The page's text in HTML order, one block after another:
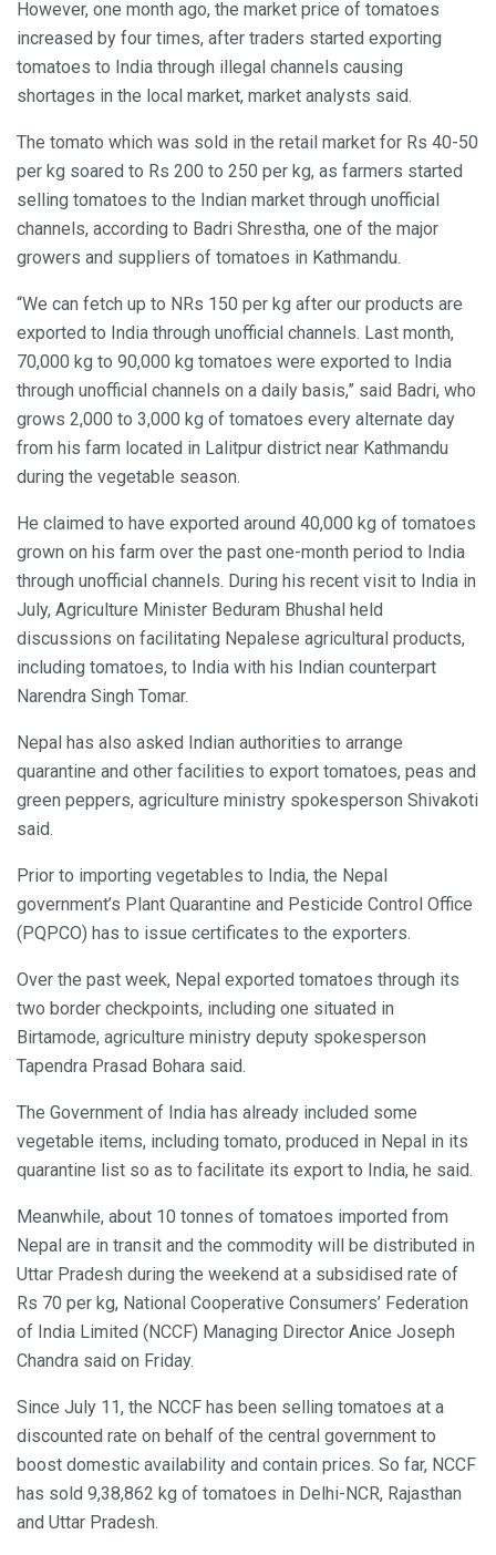
However, one month ago, the market price of tomatoes
increased by four times, after traders started exporting
tomatoes to India through illegal channels causing
shortages in the local market, market analysts said.
The tomato which was sold in the retail market for Rs 40-50
per kg soared to Rs 200 to 250 per kg, as farmers started
selling tomatoes to the Indian market through unofficial
channels, according to Badri Shrestha, one of the major
growers and suppliers of tomatoes in Kathmandu.
“We can fetch up to NRs 150 per kg after our products are
exported to India through unofficial channels. Last month,
70,000 kg to 90,000 kg tomatoes were exported to India
through unofficial channels on a daily basis,” said Badri, who
grows 2,000 to 3,000 kg of tomatoes every alternate day
from his farm located in Lalitpur district near Kathmandu
during the vegetable season.
He claimed to have exported around 40,000 kg of tomatoes
grown on his farm over the past one-month period to India
through unofficial channels. During his recent visit to India in
July, Agriculture Minister Beduram Bhushal held
discussions on facilitating Nepalese agricultural products,
including tomatoes, to India with his Indian counterpart
Narendra Singh Tomar.
Nepal has also asked Indian authorities to arrange
quarantine and other facilities to export tomatoes, peas and
green peppers, agriculture ministry spokesperson Shivakoti
said.
Prior to importing vegetables to India, the Nepal
government’s Plant Quarantine and Pesticide Control Office
(PQPCO) has to issue certificates to the exporters.
Over the past week, Nepal exported tomatoes through its
two border checkpoints, including one situated in
Birtamode, agriculture ministry deputy spokesperson
Tapendra Prasad Bohara said.
The Government of India has already included some
vegetable items, including tomato, produced in Nepal in its
quarantine list so as to facilitate its export to India, he said.
Meanwhile, about 10 tonnes of tomatoes imported from
Nepal are in transit and the commodity will be distributed in
Uttar Pradesh during the weekend at a subsidised rate of
Rs 70 per kg, National Cooperative Consumers’ Federation
of India Limited (NCCF) Managing Director Anice Joseph
Chandra said on Friday.
Since July 11, the NCCF has been selling tomatoes at a
discounted rate on behalf of the central government to
boost domestic availability and contain prices. So far, NCCF
has sold 9,38,862 kg of tomatoes in Delhi-NCR, Rajasthan
and Uttar Pradesh.